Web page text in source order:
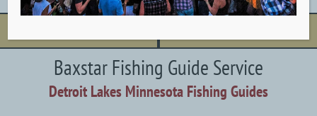
Baxstar Fishing Guide Service
Detroit Lakes Minnesota Fishing Guides